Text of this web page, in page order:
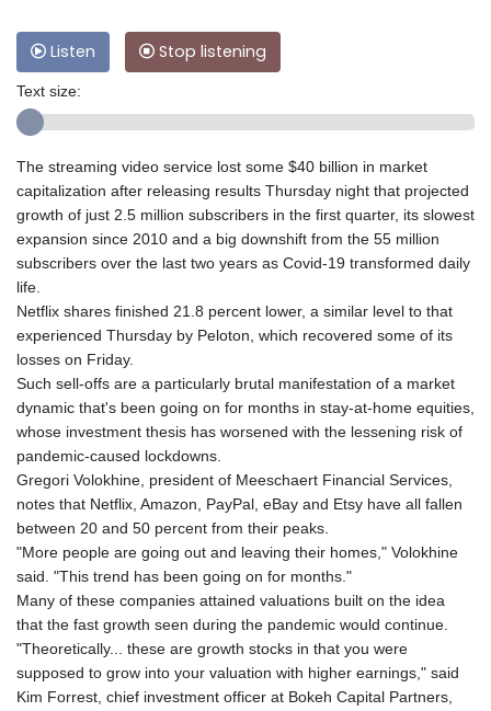
Listen Stop listening
Text size:
The streaming video service lost some $40 billion in market
capitalization after releasing results Thursday night that projected
growth of just 2.5 million subscribers in the first quarter, its slowest
expansion since 2010 and a big downshift from the 55 million
subscribers over the last two years as Covid-19 transformed daily
life.
Netflix shares finished 21.8 percent lower, a similar level to that
experienced Thursday by Peloton, which recovered some of its
losses on Friday.
Such sell-offs are a particularly brutal manifestation of a market
dynamic that's been going on for months in stay-at-home equities,
whose investment thesis has worsened with the lessening risk of
pandemic-caused lockdowns.
Gregori Volokhine, president of Meeschaert Financial Services,
notes that Netflix, Amazon, PayPal, eBay and Etsy have all fallen
between 20 and 50 percent from their peaks.
"More people are going out and leaving their homes," Volokhine
said. "This trend has been going on for months."
Many of these companies attained valuations built on the idea
that the fast growth seen during the pandemic would continue.
"Theoretically... these are growth stocks in that you were
supposed to grow into your valuation with higher earnings," said
Kim Forrest, chief investment officer at Bokeh Capital Partners,